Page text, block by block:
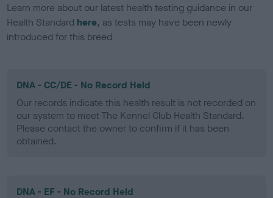
Learn more about our latest health testing guidance in our
Health Standard here, as tests may have been newly
introduced for this breed
DNA - CC/DE - No Record Held
Our records indicate this health result is not recorded on
our system to meet The Kennel Club Health Standard.
Please contact the owner to confirm if it has been
obtained.
DNA - EF - No Record Held